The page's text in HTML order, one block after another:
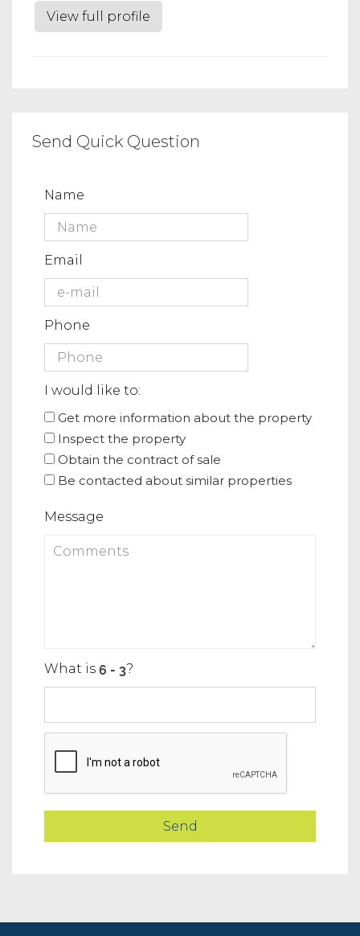
View full profile
Send Quick Question
Name
Email
Phone
I would like to:
Get more information about the property
Inspect the property
Obtain the contract of sale
Be contacted about similar properties
Message
What is ?